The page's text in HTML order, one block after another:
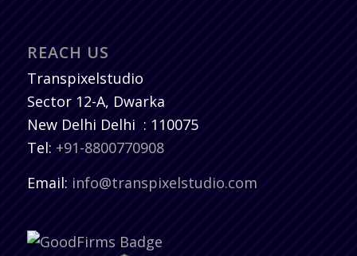
REACH US
Transpixelstudio
Sector 12-A, Dwarka
New Delhi Delhi : 110075
Tel: +91-8800770908
Email: info@transpixelstudio.com